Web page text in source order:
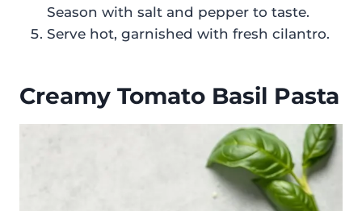
Season with salt and pepper to taste.
Serve hot, garnished with fresh cilantro.
Creamy Tomato Basil Pasta